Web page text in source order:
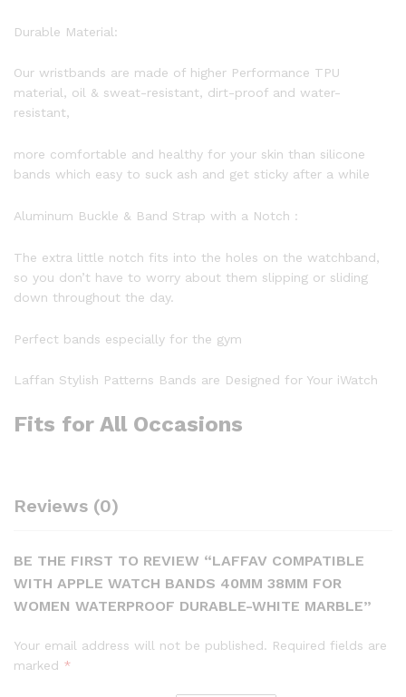
Durable Material:
Our wristbands are made of higher Performance TPU
material, oil & sweat-resistant, dirt-proof and water-
resistant,
more comfortable and healthy for your skin than silicone
bands which easy to suck ash and get sticky after a while
Aluminum Buckle & Band Strap with a Notch :
The extra little notch fits into the holes on the watchband,
so you don’t have to worry about them slipping or sliding
down throughout the day.
Perfect bands especially for the gym
Laffan Stylish Patterns Bands are Designed for Your iWatch
Fits for All Occasions
Reviews (0)
BE THE FIRST TO REVIEW “LAFFAV COMPATIBLE
WITH APPLE WATCH BANDS 40MM 38MM FOR
WOMEN WATERPROOF DURABLE-WHITE MARBLE”
Your email address will not be published. Required fields are
marked *